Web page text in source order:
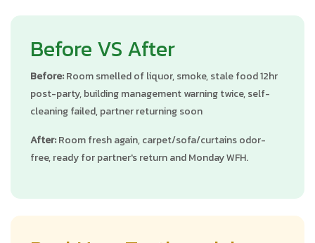
Before VS After
Before:Room smelled of liquor, smoke, stale food 12hr
post-party, building management warning twice, self-
cleaning failed, partner returning soon
After:Room fresh again, carpet/sofa/curtains odor-
free, ready for partner's return and Monday WFH.